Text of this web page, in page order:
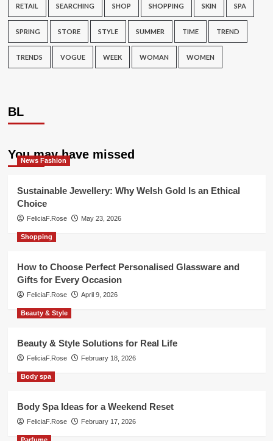
RETAIL SEARCHING SHOP SHOPPING SKIN SPA
SPRING STORE STYLE SUMMER TIME TREND
TRENDS VOGUE WEEK WOMAN WOMEN
BL
You may have missed
News Fashion
Sustainable Jewellery: Why Welsh Gold Is an Ethical
Choice
FeliciaF.Rose May 23, 2026
Shopping
How to Choose Perfect Personalised Glassware and
Gifts for Every Occasion
FeliciaF.Rose April 9, 2026
Beauty & Style
Beauty & Style Solutions for Real Life
FeliciaF.Rose February 18, 2026
Body spa
Body Spa Ideas for a Weekend Reset
FeliciaF.Rose February 17, 2026